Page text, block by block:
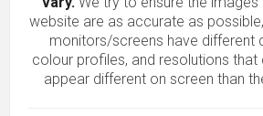
website are as accurate as
monitors/screens have different
colour profiles, and resolutions
appear different on screen than